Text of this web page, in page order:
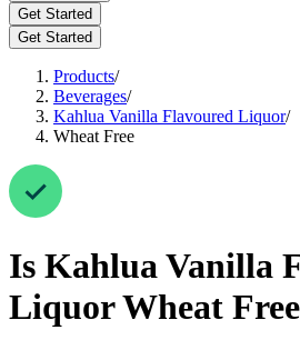
Get Started
Get Started
Products/
Beverages/
Kahlua Vanilla Flavoured Liquor/
Wheat Free
Is Kahlua Vanilla
LiquorWheat Free